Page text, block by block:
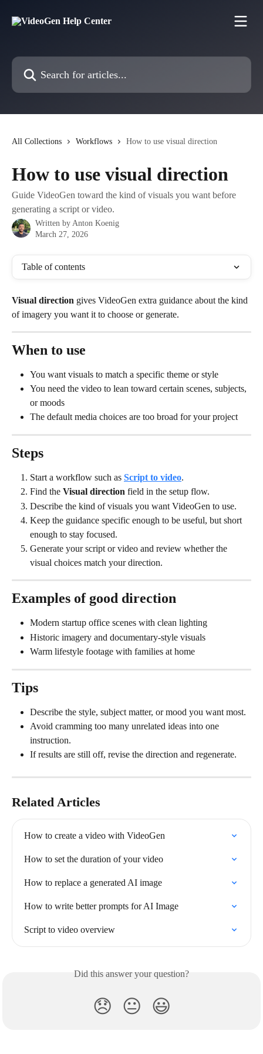
Search for articles...
All Collections Workflows How to use visual direction
How to use visual direction
Guide VideoGen toward the kind of visuals you want before
generating a script or video.
Written by Anton Koenig
March 27, 2026
Table of contents
Visual direction gives VideoGen extra guidance about the kind
of imagery you want it to choose or generate.
When to use
You want visuals to match a specific theme or style
You need the video to lean toward certain scenes, subjects,
or moods
The default media choices are too broad for your project
Steps
Start a workflow such as Script to video.
Find the Visual direction field in the setup flow.
Describe the kind of visuals you want VideoGen to use.
Keep the guidance specific enough to be useful, but short
enough to stay focused.
Generate your script or video and review whether the
visual choices match your direction.
Examples of good direction
Modern startup office scenes with clean lighting
Historic imagery and documentary-style visuals
Warm lifestyle footage with families at home
Tips
Describe the style, subject matter, or mood you want most.
Avoid cramming too many unrelated ideas into one
instruction.
If results are still off, revise the direction and regenerate.
Related Articles
How to create a video with VideoGen
How to set the duration of your video
How to replace a generated AI image
How to write better prompts for AI Image
Script to video overview
Did this answer your question?
😞 😐 😃